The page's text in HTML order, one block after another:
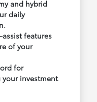
and hybrid
daily
features
of your
for
investment